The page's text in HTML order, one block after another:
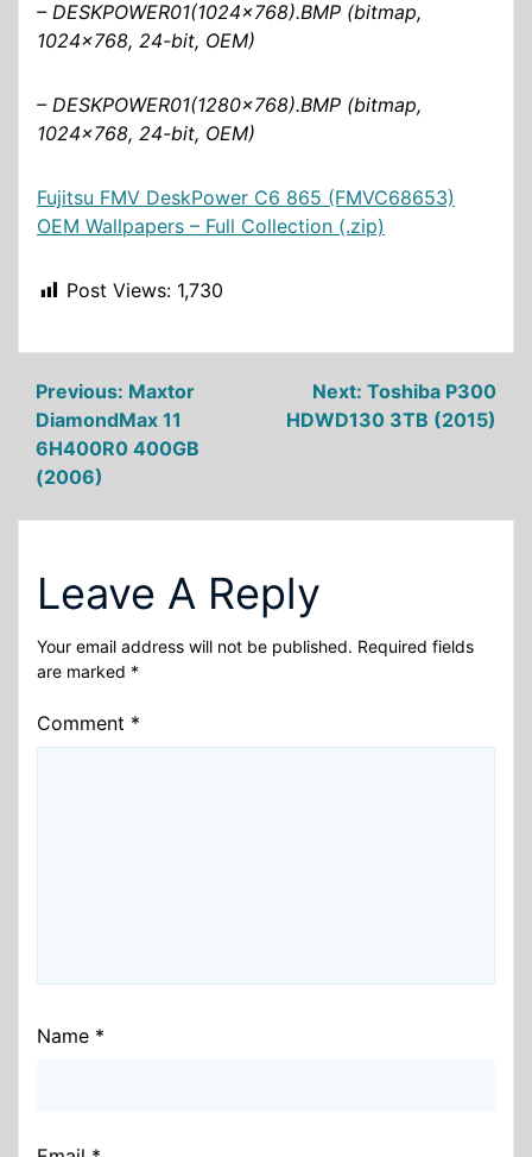
– DESKPOWER01(1024×768).BMP (bitmap,
1024×768, 24-bit, OEM)
– DESKPOWER01(1280×768).BMP (bitmap,
1024×768, 24-bit, OEM)
Fujitsu FMV DeskPower C6 865 (FMVC68653)
OEM Wallpapers – Full Collection (.zip)
Post Views: 1,730
Post
navigation
Previous: Maxtor
DiamondMax 11
6H400R0 400GB
(2006)
Next: Toshiba P300
HDWD130 3TB (2015)
Leave A Reply
Your email address will not be published. Required fields
are marked *
Comment *
Name *